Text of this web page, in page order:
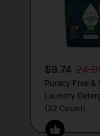
$9.74
Puracy Free &
Laundry
(32 Count)